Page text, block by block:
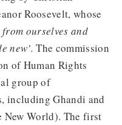
Roosevelt, whose
from ourselves and
new’. The commission
of Human Rights
group of
Ghandi and
New World). The first